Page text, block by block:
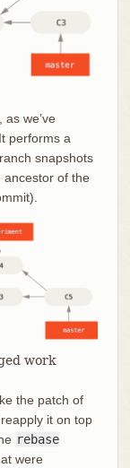
we’ve
performs a
snapshots
ancestor of the
work
the patch of
it on top
rebase
were